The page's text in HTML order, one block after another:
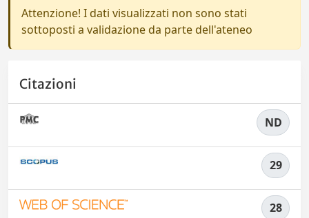
Attenzione! I dati visualizzati non sono stati
sottoposti a validazione da parte dell'ateneo
Citazioni
ND
29
28